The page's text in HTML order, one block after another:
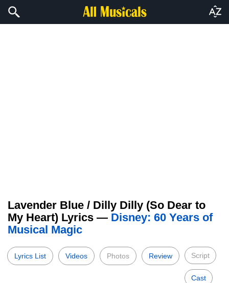
Lavender Blue / Dilly Dilly (So Dear to
My Heart) Lyrics — Disney: 60 Years of
Musical Magic
Lyrics List Videos Photos Review Script
Cast